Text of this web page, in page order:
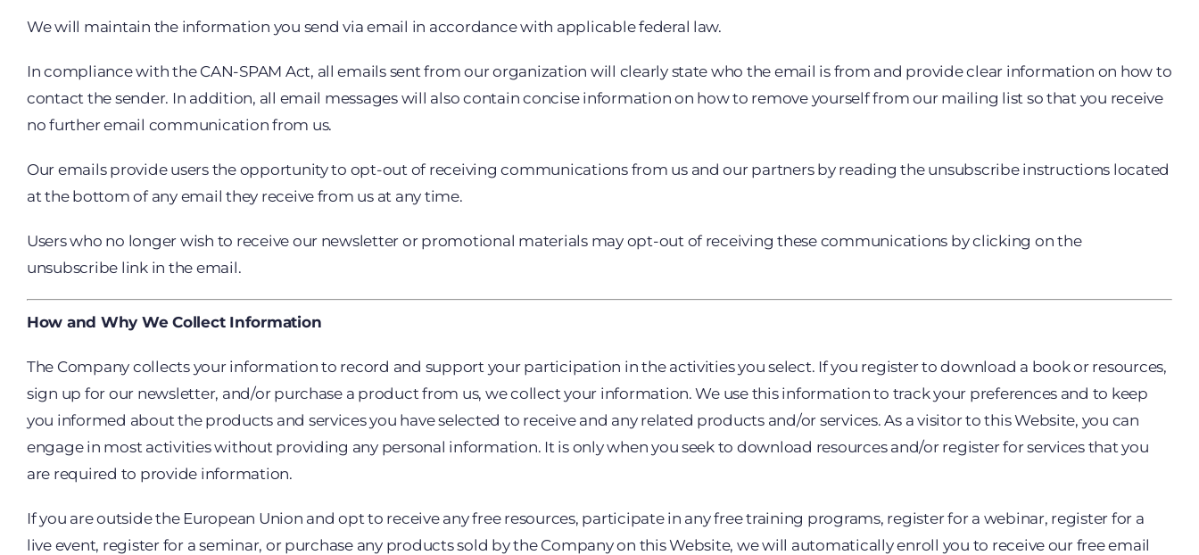
We will maintain the information you send via email in accordance with applicable federal law.
In compliance with the CAN-SPAM Act, all emails sent from our organization will clearly state who the email is from and provide clear information on how to
contact the sender. In addition, all email messages will also contain concise information on how to remove yourself from our mailing list so that you receive
no further email communication from us.
Our emails provide users the opportunity to opt-out of receiving communications from us and our partners by reading the unsubscribe instructions located
at the bottom of any email they receive from us at any time.
Users who no longer wish to receive our newsletter or promotional materials may opt-out of receiving these communications by clicking on the
unsubscribe link in the email.
How and Why We Collect Information
The Company collects your information to record and support your participation in the activities you select. If you register to download a book or resources,
sign up for our newsletter, and/or purchase a product from us, we collect your information. We use this information to track your preferences and to keep
you informed about the products and services you have selected to receive and any related products and/or services. As a visitor to this Website, you can
engage in most activities without providing any personal information. It is only when you seek to download resources and/or register for services that you
are required to provide information.
If you are outside the European Union and opt to receive any free resources, participate in any free training programs, register for a webinar, register for a
live event, register for a seminar, or purchase any products sold by the Company on this Website, we will automatically enroll you to receive our free email